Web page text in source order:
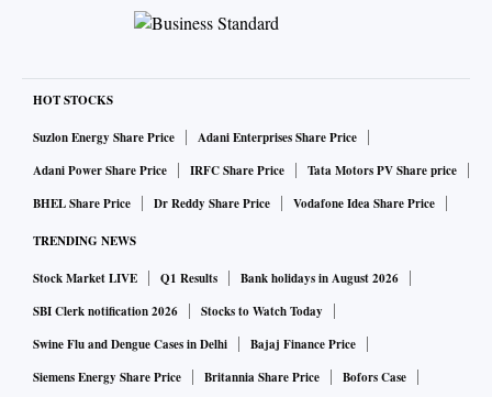
HOT STOCKS
Suzlon Energy Share Price
Adani Enterprises Share Price
Adani Power Share Price
IRFC Share Price
Tata Motors PV Share price
BHEL Share Price
Dr Reddy Share Price Vodafone Idea Share Price
TRENDING NEWS
Stock Market LIVE Q1 Results
Bank holidays in August 2026
SBI Clerk notification 2026
Stocks to Watch Today
Swine Flu and Dengue Cases in Delhi
Bajaj Finance Price
Siemens Energy Share Price
Britannia Share Price
Bofors Case